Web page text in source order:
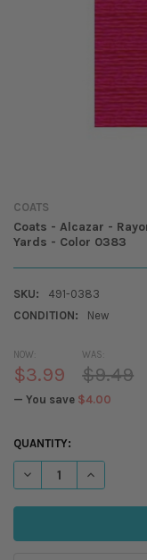
COATS
Coats - Alcazar -
Yards - Color 0383
SKU:
491-0383
CONDITION:
New
NOW:
$3.99
WAS:
$9.49
— You save $4.00
CURRENT
STOCK:
QUANTITY:
DECREASE QUANTITY
INCREASE